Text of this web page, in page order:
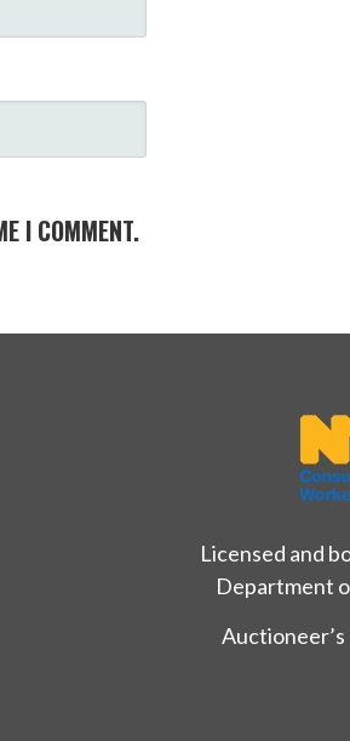
I COMMENT.
Licensed and
Department